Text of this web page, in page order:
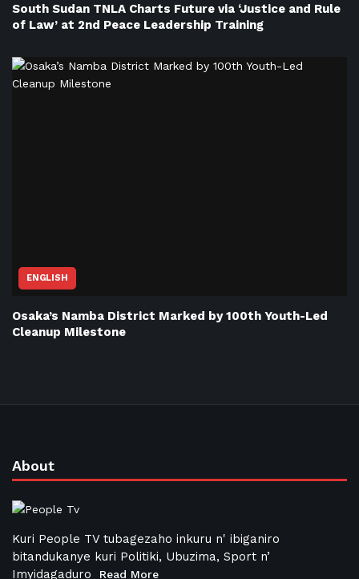
South Sudan TNLA Charts Future via ‘Justice and Rule
of Law’ at 2nd Peace Leadership Training
ENGLISH
Osaka’s Namba District Marked by 100th Youth-Led
Cleanup Milestone
About
Kuri People TV tubagezaho inkuru n' ibiganiro
bitandukanye kuri Politiki, Ubuzima, Sport n’
Imyidagaduro
Read More